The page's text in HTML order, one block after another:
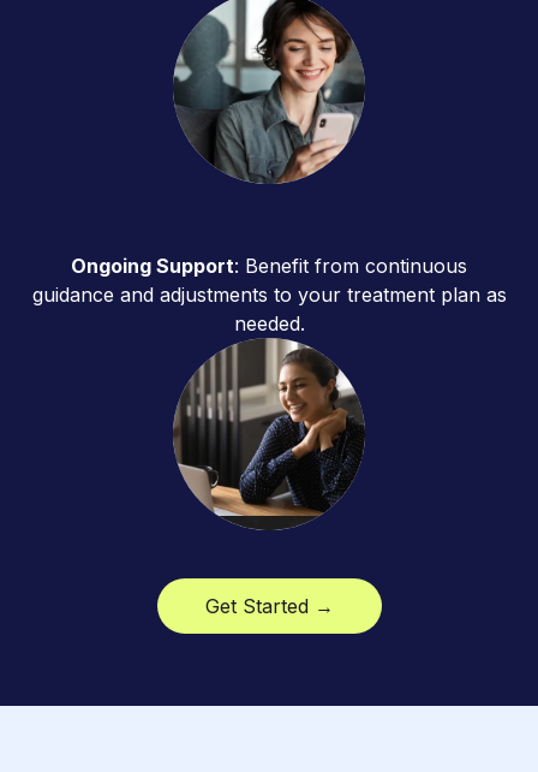
Ongoing Support: Benefit from continuous
guidance and adjustments to your treatment plan as
needed.
Get Started →